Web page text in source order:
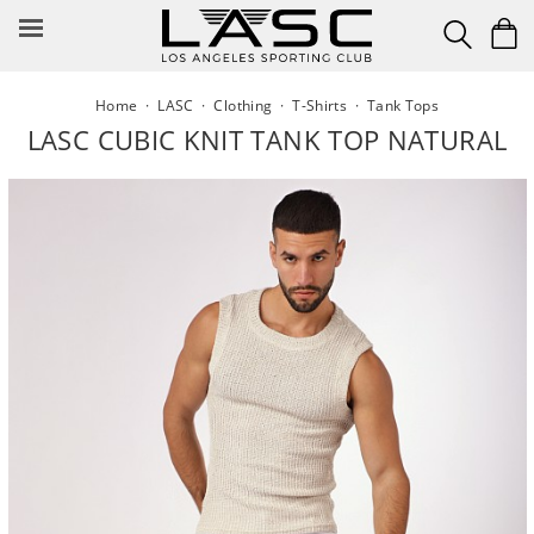
Home · LASC ·Clothing ·T-Shirts · Tank Tops
LASC CUBIC KNIT TANK TOP NATURAL